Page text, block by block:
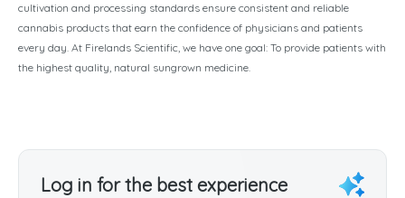
cultivation and processing standards ensure consistent and reliable
cannabis products that earn the confidence of physicians and patients
every day. At Firelands Scientific, we have one goal: To provide patients with
the highest quality, natural sungrown medicine.
Log in for the best experience